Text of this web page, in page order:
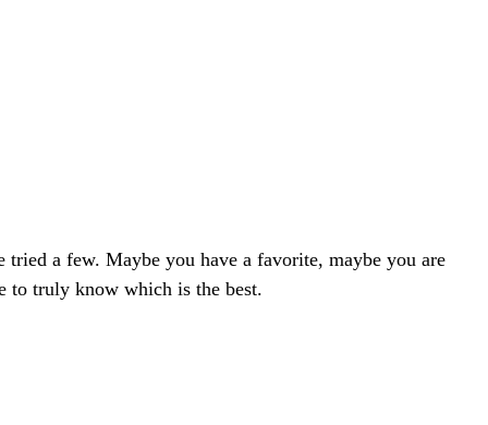
tried a few. Maybe you have a favorite, maybe you are
to truly know which is the best.